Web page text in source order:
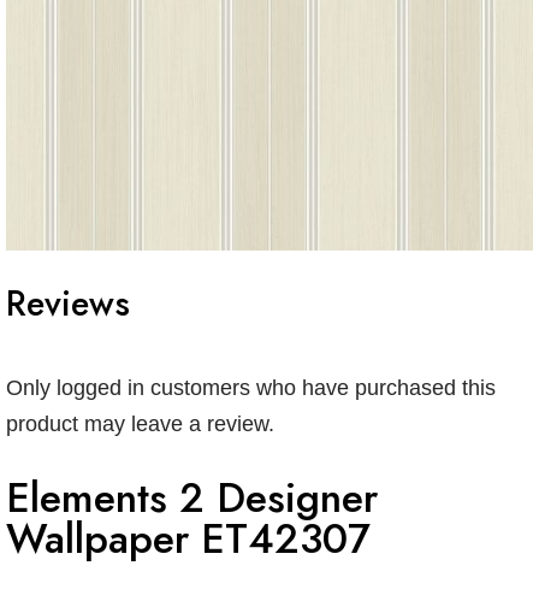
Reviews
Only logged in customers who have purchased this
product may leave a review.
Elements 2 Designer
Wallpaper ET42307